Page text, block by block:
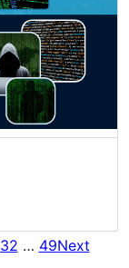
32 … 49Next